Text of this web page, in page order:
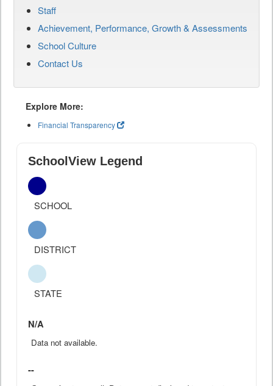
Staff
Achievement, Performance, Growth & Assessments
School Culture
Contact Us
Explore More:
Financial Transparency
SchoolView Legend
SCHOOL
DISTRICT
STATE
N/A
Data not available.
--